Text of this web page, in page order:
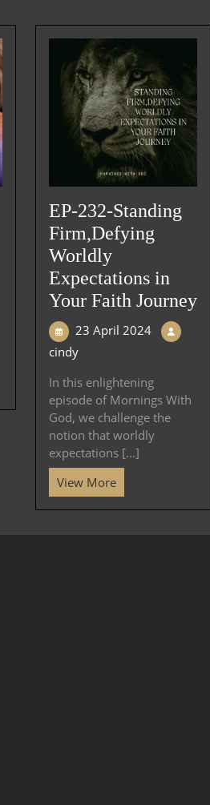
EP-232-Standing
Firm,Defying
Worldly
Expectations in
Your Faith Journey
23 April 2024
cindy
In this enlightening
episode of Mornings With
God, we challenge the
notion that worldly
expectations [...]
View More